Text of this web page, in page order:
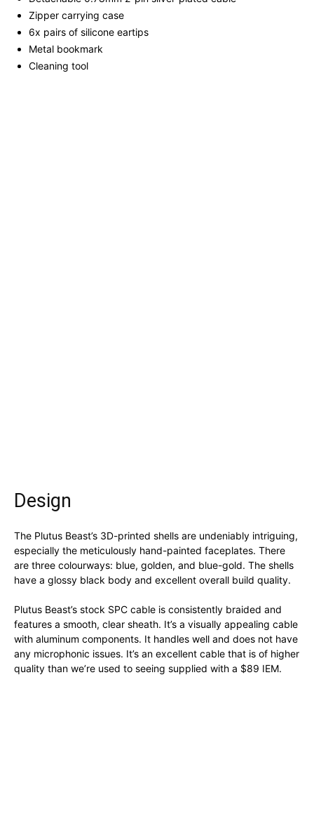
Zipper carrying case
6x pairs of silicone eartips
Metal bookmark
Cleaning tool
Design
The Plutus Beast’s 3D-printed shells are undeniably intriguing,
especially the meticulously hand-painted faceplates. There
are three colourways: blue, golden, and blue-gold. The shells
have a glossy black body and excellent overall build quality.
Plutus Beast’s stock SPC cable is consistently braided and
features a smooth, clear sheath. It’s a visually appealing cable
with aluminum components. It handles well and does not have
any microphonic issues. It’s an excellent cable that is of higher
quality than we’re used to seeing supplied with a $89 IEM.